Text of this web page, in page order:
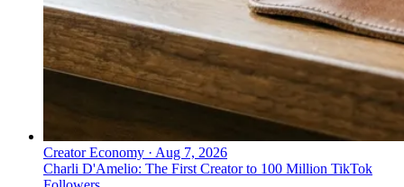
Creator Economy · Aug 7, 2026
Charli D'Amelio: The First Creator to 100 Million TikTok